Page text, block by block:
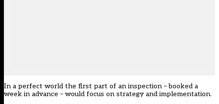
In a perfect world the first part of an inspection – booked a
week in advance – would focus on strategy and implementation.